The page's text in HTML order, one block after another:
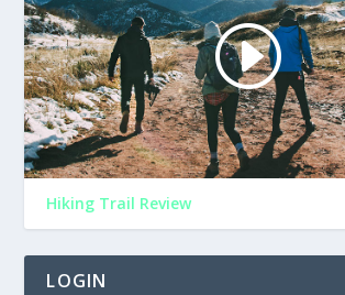
Hiking Trail Review
LOGIN